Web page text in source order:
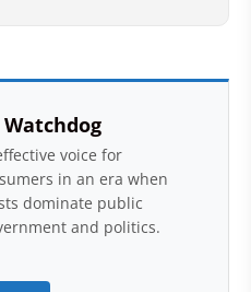
voice for
in an era when
dominate public
and politics.